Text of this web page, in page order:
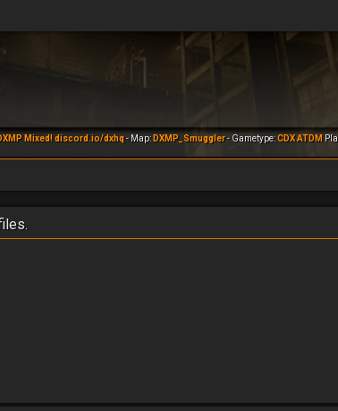
Mixed! discord.io/dxhq- Map: DXMP_Smuggler- Gametype:CDX ATDM